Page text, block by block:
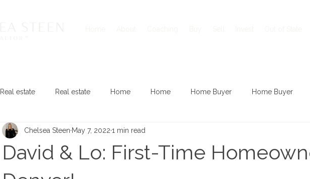
Real estate Real estate Home Home Home Buyer Home Buyer
David & Lo: First-Time
Chelsea Steen May 7, 2022 1 min read